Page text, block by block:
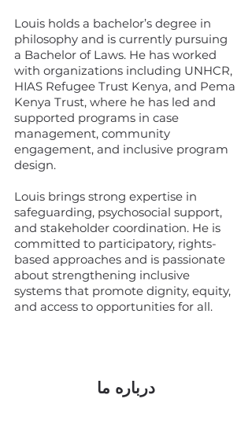
Louis holds a bachelor’s degree in
philosophy and is currently pursuing
a Bachelor of Laws. He has worked
with organizations including UNHCR,
HIAS Refugee Trust Kenya, and Pema
Kenya Trust, where he has led and
supported programs in case
management, community
engagement, and inclusive program
design.
Louis brings strong expertise in
safeguarding, psychosocial support,
and stakeholder coordination. He is
committed to participatory, rights-
based approaches and is passionate
about strengthening inclusive
systems that promote dignity, equity,
and access to opportunities for all.
درباره ما